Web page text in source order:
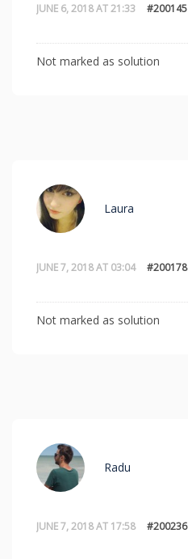
JUNE 6, 2018 AT 21:33 #200145
Not marked as solution
JUNE 7, 2018 AT 03:04 #200178
Laura
Not marked as solution
JUNE 7, 2018 AT 17:58 #200236
Radu